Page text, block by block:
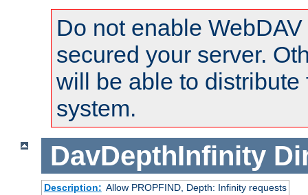
Do not enable
secured your server.
will be able to distribute
system.
DavDepthInfinity
Description: Allow PROPFIND, Depth: Infinity requests